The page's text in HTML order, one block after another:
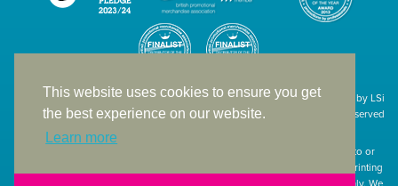
This website uses cookies to ensure you get
the best experience on our website.
Learn more
Site designed & developed in-house by LSi
© 1994 – 2026 LSi Ltd — All rights reserved
The products featured on our website have not necessarily been supplied to or
endorsed by the companies whose names and logos have been used. The printing